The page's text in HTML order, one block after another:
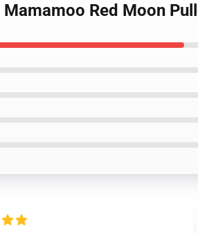
Red Moon